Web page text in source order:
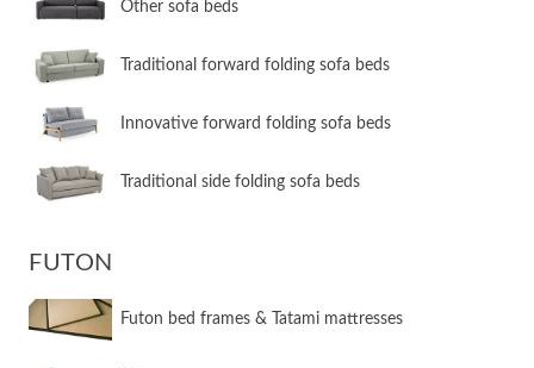
Other sofa beds
​Traditional forward folding sofa beds
​Innovative forward folding sofa beds
​Traditional side folding sofa beds
FUTON
Futon bed frames & Tatami mattresses